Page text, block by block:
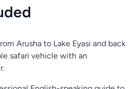
you will spend the morning with
who live near the shores of
Arusha to Lake Eyasi and back
safari vehicle with an